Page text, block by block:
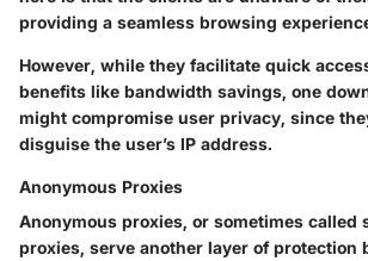
providing a seamless browsing
However, while they facilitate quick
benefits like bandwidth savings, one
might compromise user privacy, since
disguise the user’s IP address.
Anonymous Proxies
Anonymous proxies, or sometimes called
proxies, serve another layer of protection